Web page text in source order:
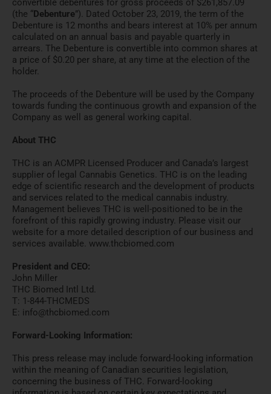
convertible debentures for gross proceeds of $261,857.09
(the “Debenture”). Dated October 23, 2019, the term of the
Debenture is 12 months and bears interest at 10% per annum
calculated on an annual basis and payable quarterly in
arrears. The Debenture is convertible into common shares at
a price of $0.20 per share, at any time at the election of the
holder.
The proceeds of the Debenture will be used by the Company
towards funding the continuous growth and expansion of the
Company as well as general working capital.
About THC
THC is an ACMPR Licensed Producer and Canada’s largest
supplier of legal Cannabis Genetics. THC is on the leading
edge of scientific research and the development of products
and services related to the medical cannabis industry.
Management believes THC is well-positioned to be in the
forefront of this rapidly growing industry. Please visit our
website for a more detailed description of our business and
services available. www.thcbiomed.com
President and CEO:
John Miller
THC Biomed Intl Ltd.
T: 1-844-THCMEDS
E: info@thcbiomed.com
Forward-Looking Information:
This press release may include forward-looking information
within the meaning of Canadian securities legislation,
concerning the business of THC. Forward-looking